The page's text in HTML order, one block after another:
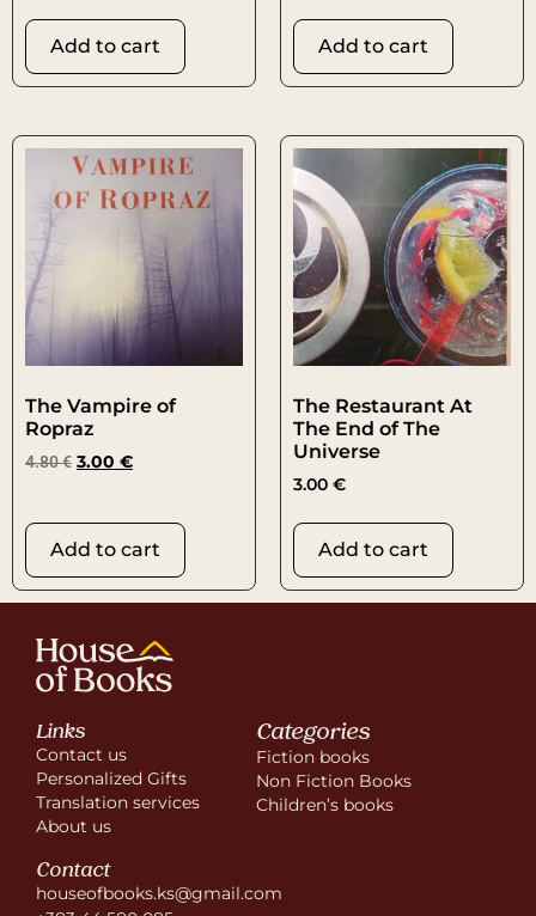
Add to cart Add to cart
The Vampire of
Ropraz
4.80€ 3.00 €
Add to cart
The Restaurant At
The End of The
Universe
3.00 €
Add to cart
Links
Contact us
Personalized Gifts
Translation services
About us
Categories
Fiction books
Non Fiction Books
Children’s books
Contact
houseofbooks.ks@gmail.com